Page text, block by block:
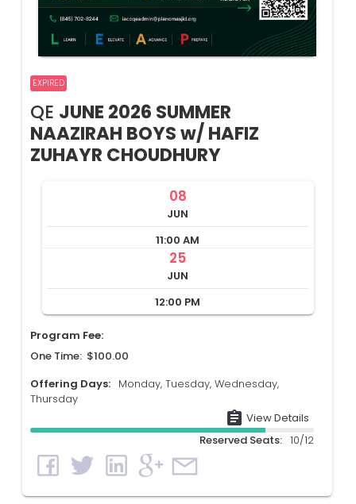
EXPIRED
QE JUNE 2026 SUMMER
NAAZIRAH BOYS w/ HAFIZ
ZUHAYR CHOUDHURY
08
JUN
11:00 AM
25
JUN
12:00 PM
Program Fee:
One Time: $100.00
Offering Days:
Monday, Tuesday, Wednesday,
Thursday
assignment View Details
Reserved Seats: 10/12